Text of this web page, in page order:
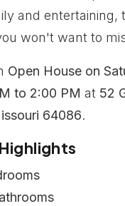
and entertaining,
won't want to
Open House on
to 2:00 PM at 52
64086.